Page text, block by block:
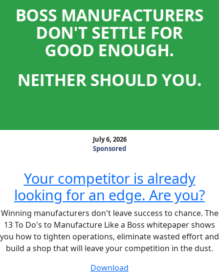
July 6, 2026
Sponsored
Your competitor is already
looking for an edge. Are you?
Winning manufacturers don't leave success to chance. The
13 To Do's to Manufacture Like a Boss whitepaper shows
you how to tighten operations, eliminate wasted effort and
build a shop that will leave your competition in the dust.
Download